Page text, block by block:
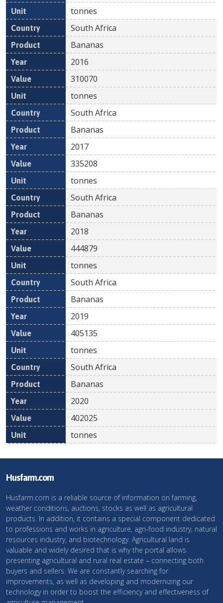
tonnes
South Africa
Bananas
2016
310070
tonnes
South Africa
Bananas
2017
335208
tonnes
South Africa
Bananas
2018
444879
tonnes
South Africa
Bananas
2019
405135
tonnes
South Africa
Bananas
2020
402025
tonnes
Husfarm.com
Husfarm.com is a reliable source of information on farming,
weather conditions, auctions, stocks as well as agricultural
products. In addition, it contains a special component dedicated
to professions and works in agriculture, agri-food industry, natural
resources industry, and biotechnology. Agricultural land is
valuable and widely desired that is why the portal allows
presenting agricultural and rural real estate – connecting both
buyers and sellers. We are constantly searching for
improvements, as well as developing and modernizing our
technology in order to boost the efficiency and effectiveness of